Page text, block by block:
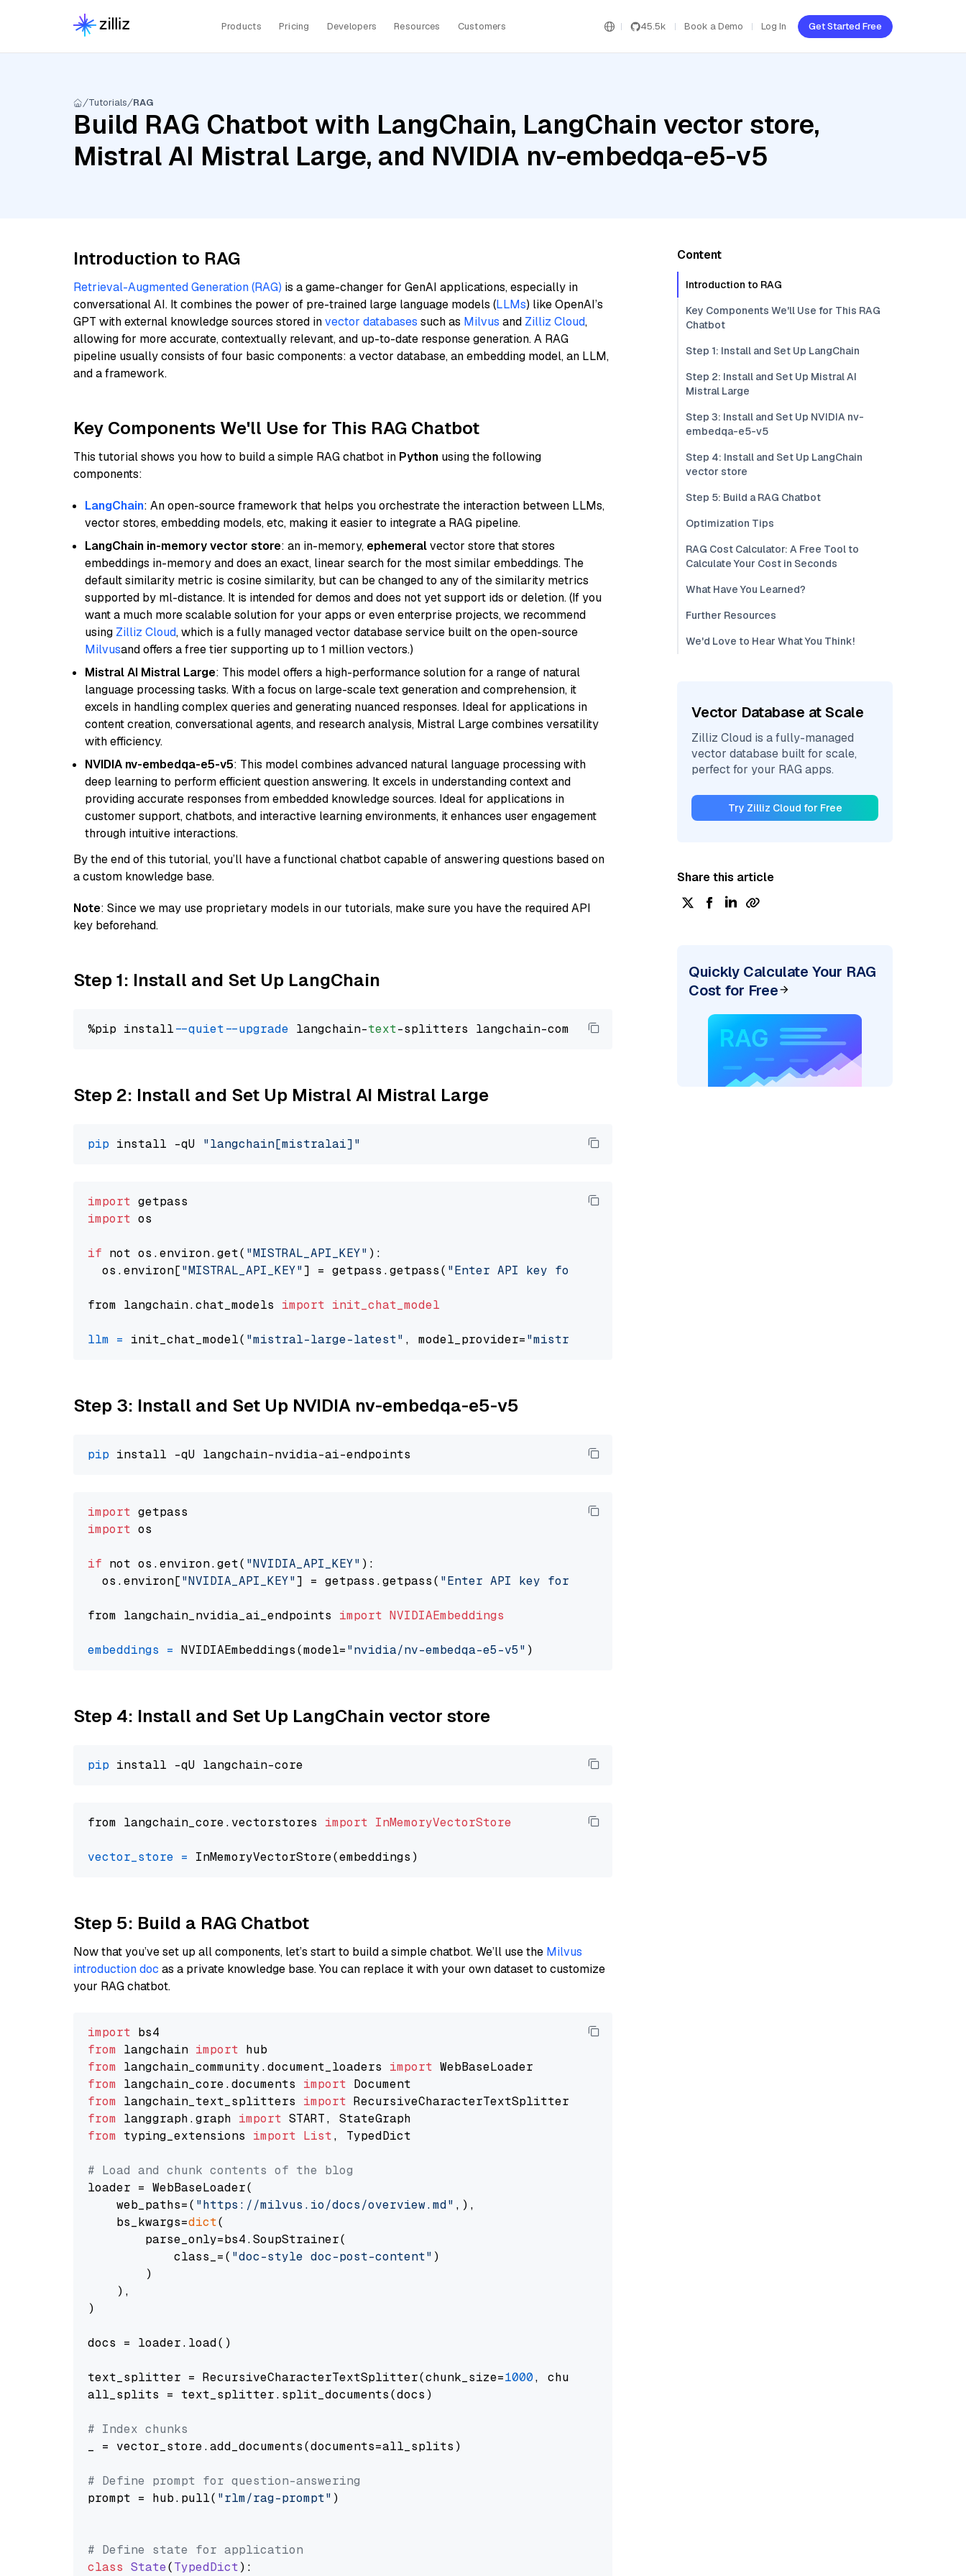
Products Pricing Developers Resources Customers 45.5k Book a Demo Log In Get Started Free
Tutorials RAG
Build RAG Chatbot with LangChain, LangChain vector store,
Mistral AI Mistral Large, and NVIDIA nv-embedqa-e5-v5
Introduction to RAG
Retrieval-Augmented Generation (RAG) is a game-changer for GenAI applications, especially in
conversational AI. It combines the power of pre-trained large language models (LLMs) like OpenAI’s
GPT with external knowledge sources stored invector databases such as Milvus and Zilliz Cloud,
allowing for more accurate, contextually relevant, and up-to-date response generation. A RAG
pipeline usually consists of four basic components: a vector database, an embedding model, an LLM,
and a framework.
Key Components We'll Use for This RAG Chatbot
This tutorial shows you how to build a simple RAG chatbot in Python using the following
components:
LangChain: An open-source framework that helps you orchestrate the interaction between LLMs,
vector stores, embedding models, etc, making it easier to integrate a RAG pipeline.
LangChain in-memory vector store: an in-memory, ephemeralvector store that stores
embeddings in-memory and does an exact, linear search for the most similar embeddings. The
default similarity metric is cosine similarity, but can be changed to any of the similarity metrics
supported by ml-distance. It is intended for demos and does not yet support ids or deletion. (If you
want a much more scalable solution for your apps or even enterprise projects, we recommend
using Zilliz Cloud, which is a fully managed vector database service built on the open-source
Milvusand offers a free tier supporting up to 1 million vectors.)
Mistral AI Mistral Large: This model offers a high-performance solution for a range of natural
language processing tasks. With a focus on large-scale text generation and comprehension, it
excels in handling complex queries and generating nuanced responses. Ideal for applications in
content creation, conversational agents, and research analysis, Mistral Large combines versatility
with efficiency.
NVIDIA nv-embedqa-e5-v5: This model combines advanced natural language processing with
deep learning to perform efficient question answering. It excels in understanding context and
providing accurate responses from embedded knowledge sources. Ideal for applications in
customer support, chatbots, and interactive learning environments, it enhances user engagement
through intuitive interactions.
By the end of this tutorial, you’ll have a functional chatbot capable of answering questions based on
a custom knowledge base.
Note: Since we may use proprietary models in our tutorials, make sure you have the required API
key beforehand.
Step 1: Install and Set Up LangChain
%pip install --quiet --upgrade langchain-text
Step 2: Install and Set Up Mistral AI Mistral Large
pip install -qU "langchain[mistralai]"
import
import os
if not os.environ.get( "MISTRAL_API_KEY" ):
  os.environ[
"MISTRAL_API_KEY"] = getpass.getpass( "Enter API key for Mistral AI: "
from langchain.chat_models import init_chat_model
llm = init_chat_model( "mistral-large-latest" , model_provider="mistralai"
Step 3: Install and Set Up NVIDIA nv-embedqa-e5-v5
pip
import
import os
if not os.environ.get( "NVIDIA_API_KEY" ):
  os.environ[
"NVIDIA_API_KEY"] = getpass.getpass( "Enter API key for NVIDIA: "
from langchain_nvidia_ai_endpoints import NVIDIAEmbeddings
embeddings = NVIDIAEmbeddings(model="nvidia/nv-embedqa-e5-v5"
Step 4: Install and Set Up LangChain vector store
pip
from langchain_core.vectorstores import InMemoryVectorStore
vector_store =
Step 5: Build a RAG Chatbot
Now that you’ve set up all components, let’s start to build a simple chatbot. We’ll use the Milvus
introduction doc as a private knowledge base. You can replace it with your own dataset to customize
your RAG chatbot.
import
from langchain import
from langchain_community.document_loaders import
from langchain_core.documents import
from langchain_text_splitters import
from langgraph.graph import
from typing_extensions import List, TypedDict
# Load and chunk contents of the blog
loader = WebBaseLoader(
    web_paths=(
"https://milvus.io/docs/overview.md" ,),
    bs_kwargs=
dict(
        parse_only=bs4.SoupStrainer(
            class_=(
"doc-style doc-post-content" )
        )
    ),
)
docs = loader.load()
text_splitter = RecursiveCharacterTextSplitter(chunk_size=1000, chunk_overlap=
all_splits = text_splitter.split_documents(docs)
# Index chunks
_ = vector_store.add_documents(documents=all_splits)
# Define prompt for question-answering
prompt = hub.pull( "rlm/rag-prompt" )
# Define state for application
class State(TypedDict):
Content
Introduction to RAG
Key Components We'll Use for This RAG
Chatbot
Step 1: Install and Set Up LangChain
Step 2: Install and Set Up Mistral AI
Mistral Large
Step 3: Install and Set Up NVIDIA nv-
embedqa-e5-v5
Step 4: Install and Set Up LangChain
vector store
Step 5: Build a RAG Chatbot
Optimization Tips
RAG Cost Calculator: A Free Tool to
Calculate Your Cost in Seconds
What Have You Learned?
Further Resources
We'd Love to Hear What You Think!
Vector Database at Scale
Zilliz Cloud is a fully-managed
vector database built for scale,
perfect for your RAG apps.
Try Zilliz Cloud for Free
Share this article
Quickly Calculate Your RAG
Cost for Free